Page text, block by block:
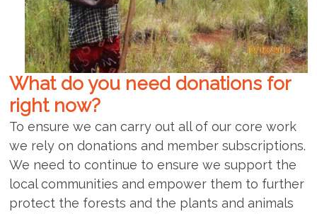
What do you need donations for
right now?
To ensure we can carry out all of our core work
we rely on donations and member subscriptions.
We need to continue to ensure we support the
local communities and empower them to further
protect the forests and the plants and animals